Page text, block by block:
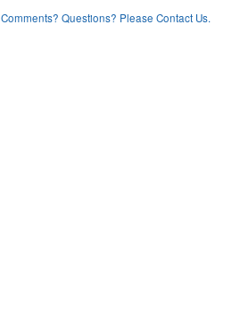
Comments? Questions? Please Contact Us.